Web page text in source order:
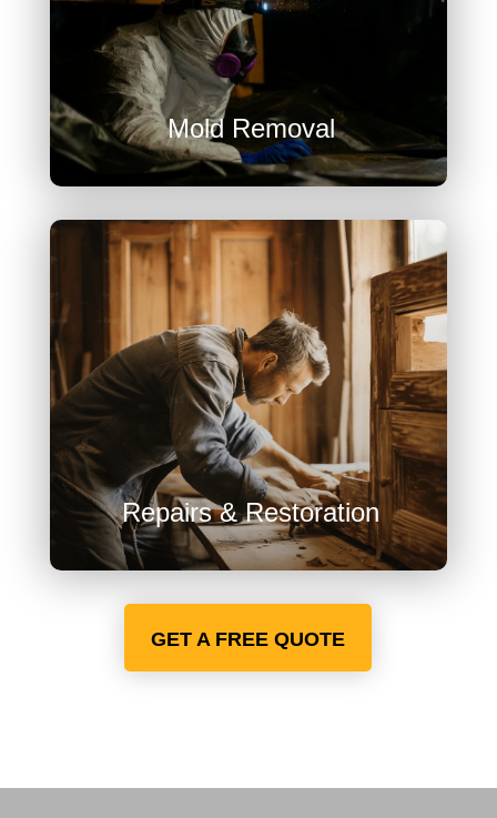

Mold Removal

Repairs & Restoration
GET A FREE QUOTE